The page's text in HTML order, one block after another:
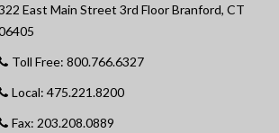
East Main Street 3rd Floor Branford, CT
Toll Free: 800.766.6327
Local: 475.221.8200
Fax: 203.208.0889